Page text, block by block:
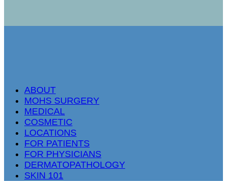
ABOUT
MOHS SURGERY
MEDICAL
COSMETIC
LOCATIONS
FOR PATIENTS
FOR PHYSICIANS
DERMATOPATHOLOGY
SKIN 101